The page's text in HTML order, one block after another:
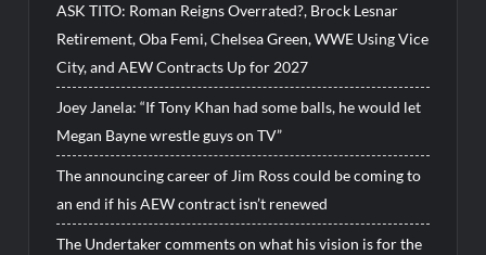
ASK TITO: Roman Reigns Overrated?, Brock Lesnar
Retirement, Oba Femi, Chelsea Green, WWE Using Vice
City, and AEW Contracts Up for 2027
Joey Janela: “If Tony Khan had some balls, he would let
Megan Bayne wrestle guys on TV”
The announcing career of Jim Ross could be coming to
an end if his AEW contract isn’t renewed
The Undertaker comments on what his vision is for the